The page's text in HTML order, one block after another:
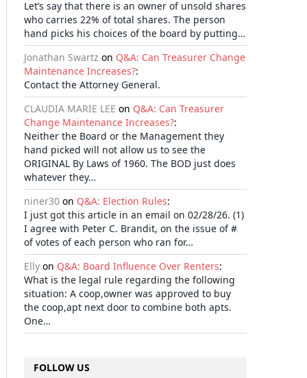
Let’s say that there is an owner of unsold shares
who carries 22% of total shares. The person
hand picks his choices of the board by putting…
Jonathan Swartz on Q&A: Can Treasurer Change
Maintenance Increases?:
Contact the Attorney General.
CLAUDIA MARIE LEE on Q&A: Can Treasurer
Change Maintenance Increases?:
Neither the Board or the Management they
hand picked will not allow us to see the
ORIGINAL By Laws of 1960. The BOD just does
whatever they…
niner30 on Q&A: Election Rules:
I just got this article in an email on 02/28/26. (1)
I agree with Peter C. Brandit, on the issue of #
of votes of each person who ran for…
Elly on Q&A: Board Influence Over Renters:
What is the legal rule regarding the following
situation: A coop,owner was approved to buy
the coop,apt next door to combine both apts.
One…
FOLLOW US